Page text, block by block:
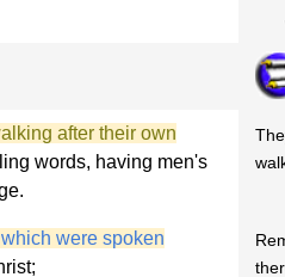
after their own
words, having men's
were spoken